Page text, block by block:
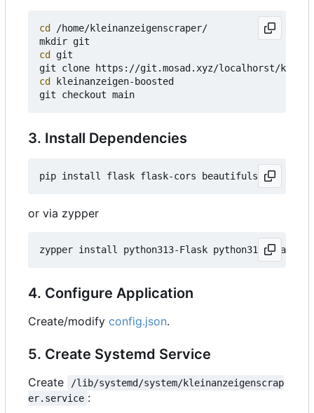
cd
/home/kleinanzeigenscraper/
cd
git
cd
kleinanzeigen-boosted
3. Install Dependencies
or via zypper
4. Configure Application
Create/modify config.json.
5. Create Systemd Service
Create
/lib/systemd/system/kleinanzeigenscrap
er.service :